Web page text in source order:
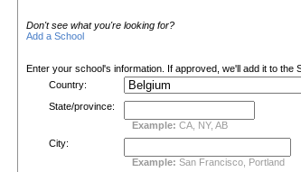
Don't see what you're looking for?
Add a School
Enter your school's information. If approved, we'll add it to
Country:
State/province:
Example: CA, NY, AB
City:
Example: San Francisco, Portland